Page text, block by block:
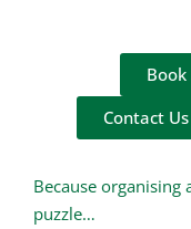
Book
Contact
Because organising
puzzle…